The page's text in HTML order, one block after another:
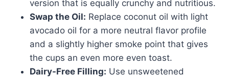
version that is equally crunchy and nutritious.
Swap the Oil: Replace coconut oil with light
avocado oil for a more neutral flavor profile
and a slightly higher smoke point that gives
the cups an even more even toast.
Dairy-Free Filling: Use unsweetened